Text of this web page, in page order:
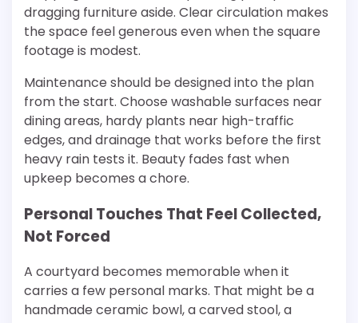
dragging furniture aside. Clear circulation makes
the space feel generous even when the square
footage is modest.
Maintenance should be designed into the plan
from the start. Choose washable surfaces near
dining areas, hardy plants near high-traffic
edges, and drainage that works before the first
heavy rain tests it. Beauty fades fast when
upkeep becomes a chore.
Personal Touches That Feel Collected,
Not Forced
A courtyard becomes memorable when it
carries a few personal marks. That might be a
handmade ceramic bowl, a carved stool, a